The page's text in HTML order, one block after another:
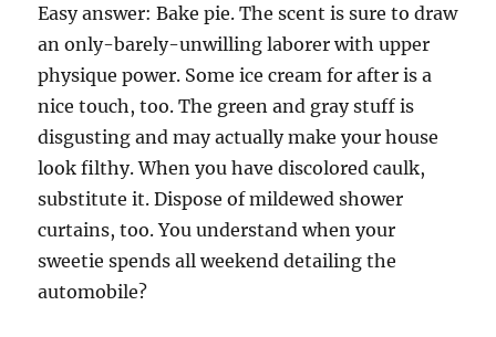
Easy answer: Bake pie. The scent is sure to draw
an only-barely-unwilling laborer with upper
physique power. Some ice cream for after is a
nice touch, too. The green and gray stuff is
disgusting and may actually make your house
look filthy. When you have discolored caulk,
substitute it. Dispose of mildewed shower
curtains, too. You understand when your
sweetie spends all weekend detailing the
automobile?